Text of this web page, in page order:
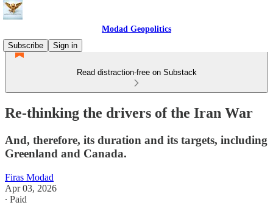
Modad Geopolitics
Subscribe
Sign in
Read distraction-free on Substack
Re-thinking the drivers of the Iran War
And, therefore, its duration and its targets, including
Greenland and Canada.
Firas Modad
Apr 03, 2026
∙ Paid